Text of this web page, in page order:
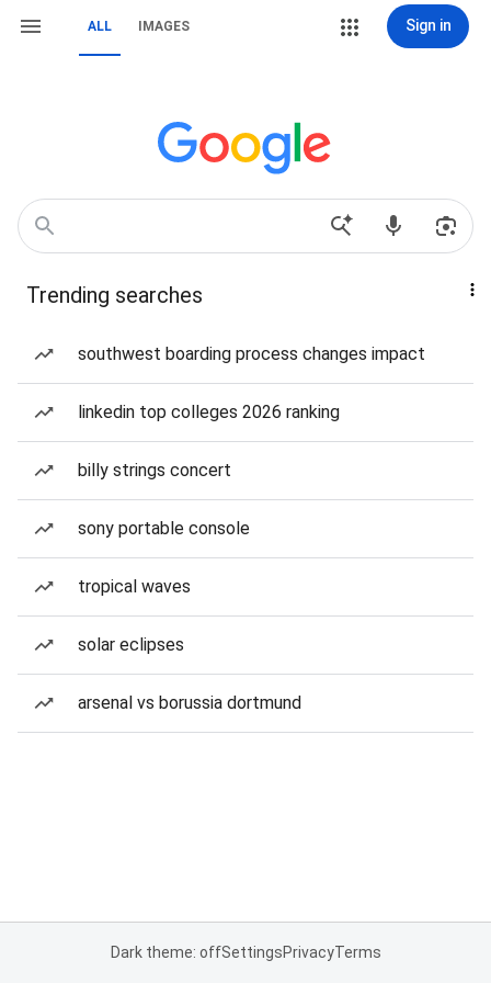
ALL IMAGES Sign in
Trending searches
southwest boarding process changes impact
linkedin top colleges 2026 ranking
billy strings concert
sony portable console
tropical waves
solar eclipses
arsenal vs borussia dortmund
Dark theme: offSettingsPrivacyTerms